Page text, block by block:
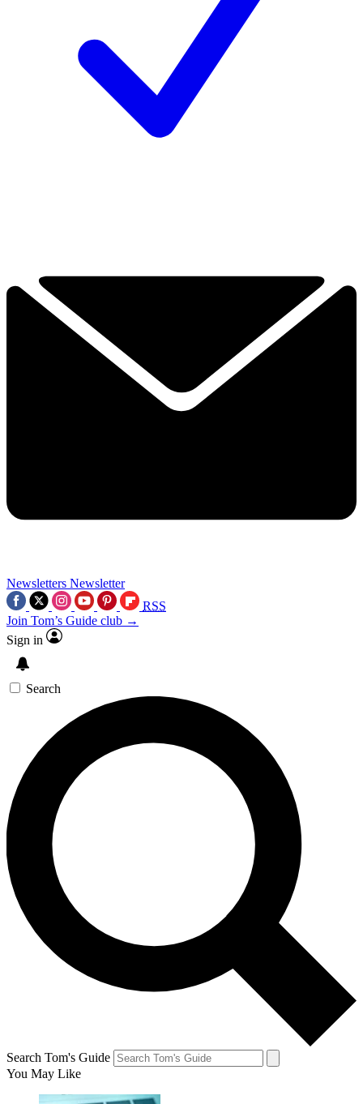
Newsletters Newsletter
RSS
Join Tom’s Guide club →
Sign in
Search
Search Tom's Guide
You May Like